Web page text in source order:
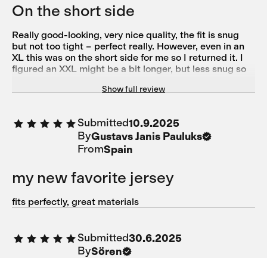
On the short side
Really good-looking, very nice quality, the fit is snug
but not too tight – perfect really. However, even in an
XL this was on the short side for me so I returned it. I
figured an XXL might be a bit longer, but less snug so
Show full review
Submitted10.9.2025
ByGustavs Janis Pauluks
FromSpain
my new favorite jersey
fits perfectly, great materials
Submitted30.6.2025
BySören